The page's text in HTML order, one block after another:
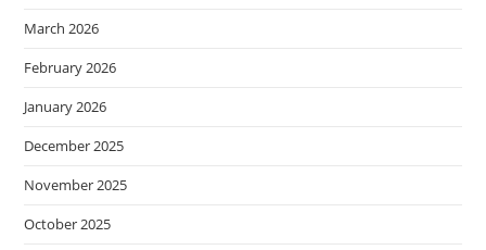
March 2026
February 2026
January 2026
December 2025
November 2025
October 2025